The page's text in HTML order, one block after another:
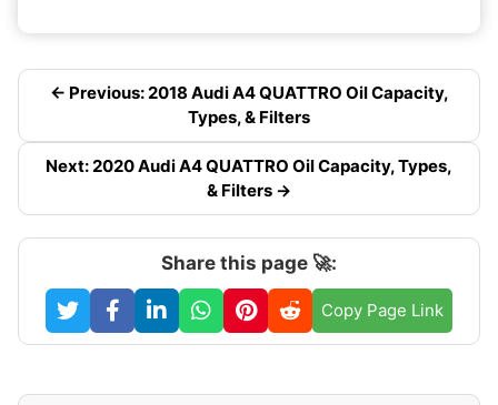
← Previous: 2018 Audi A4 QUATTRO Oil Capacity,
Types, & Filters
Next: 2020 Audi A4 QUATTRO Oil Capacity, Types,
& Filters →
Share this page 🚀:
Copy Page Link